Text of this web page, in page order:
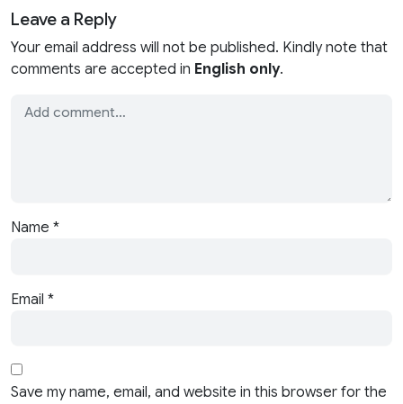
Leave a Reply
Your email address will not be published. Kindly note that
comments are accepted in English only.
Name *
Email *
Save my name, email, and website in this browser for the